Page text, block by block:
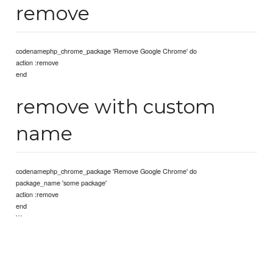
remove
codenamephp_chrome_package 'Remove Google Chrome' do
action :remove
end
remove with custom
name
codenamephp_chrome_package 'Remove Google Chrome' do
package_name 'some package'
action :remove
end
```